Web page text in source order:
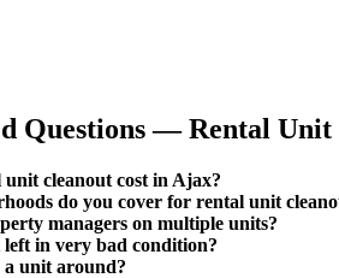
Questions — Rental
cleanout cost in Ajax?
do you cover for rental unit
managers on multiple units?
in very bad condition?
unit around?